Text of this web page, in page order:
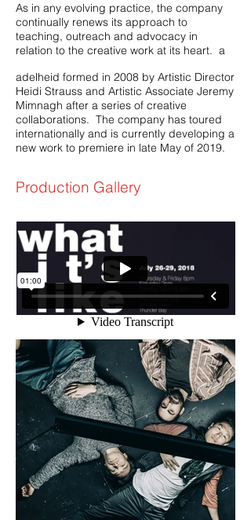
As in any evolving practice, the company
continually renews its approach to
teaching, outreach and advocacy in
relation to the creative work at its heart. a
adelheid formed in 2008 by Artistic Director
Heidi Strauss and Artistic Associate Jeremy
Mimnagh after a series of creative
collaborations. The company has toured
internationally and is currently developing a
new work to premiere in late May of 2019.
Production Gallery